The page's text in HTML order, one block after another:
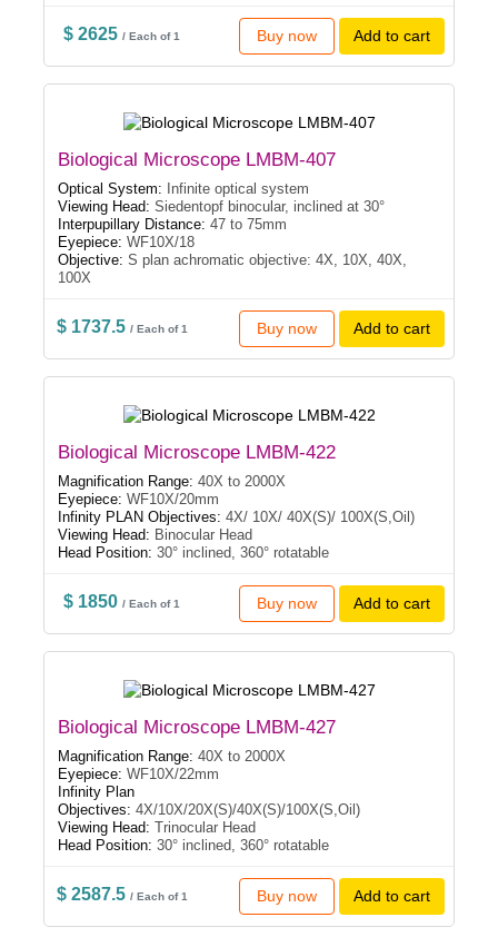
$ 2625/ Each of 1 Buy now Add to cart
Biological Microscope LMBM-407
Optical System: Infinite optical system
Viewing Head: Siedentopf binocular, inclined at 30°
Interpupillary Distance: 47 to 75mm
Eyepiece: WF10X/18
Objective: S plan achromatic objective: 4X, 10X, 40X,
100X
$ 1737.5 / Each of 1 Buy now Add to cart
Biological Microscope LMBM-422
Magnification Range: 40X to 2000X
Eyepiece: WF10X/20mm
Infinity PLAN Objectives: 4X/ 10X/ 40X(S)/ 100X(S,Oil)
Viewing Head: Binocular Head
Head Position: 30° inclined, 360° rotatable
$ 1850/ Each of 1 Buy now Add to cart
Biological Microscope LMBM-427
Magnification Range: 40X to 2000X
Eyepiece: WF10X/22mm
Infinity Plan
Objectives: 4X/10X/20X(S)/40X(S)/100X(S,Oil)
Viewing Head: Trinocular Head
Head Position: 30° inclined, 360° rotatable
$ 2587.5 / Each of 1 Buy now Add to cart